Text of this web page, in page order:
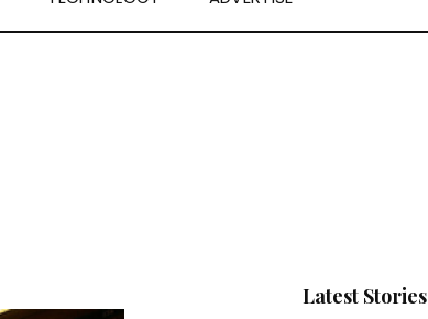
Latest Stories